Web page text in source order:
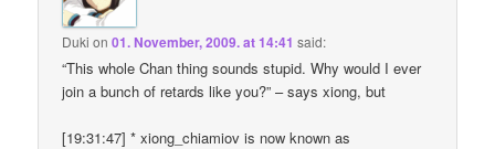
Duki on01. November, 2009. at 14:41 said:
“This whole Chan thing sounds stupid. Why would I ever
join a bunch of retards like you?” – says xiong, but
[19:31:47] * xiong_chiamiov is now known as